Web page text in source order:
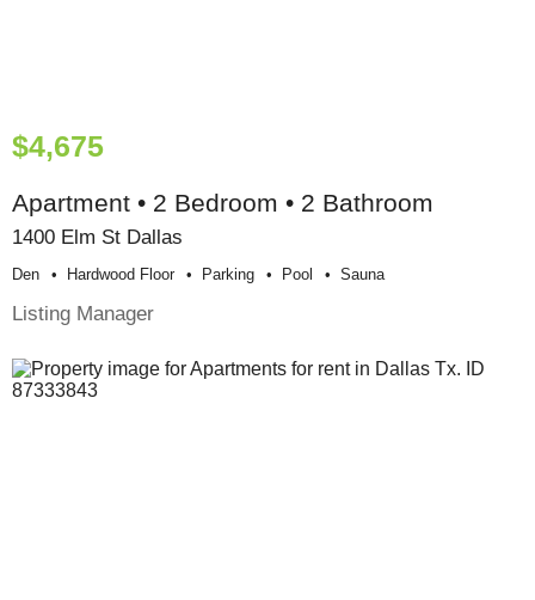
$4,675
Apartment • 2 Bedroom • 2 Bathroom
1400 Elm St Dallas
Den Hardwood Floor Parking Pool Sauna
Listing Manager